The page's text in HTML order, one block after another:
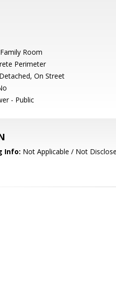
Room
Perimeter
Detached, On Street
- Public
Info: Not Applicable / Not